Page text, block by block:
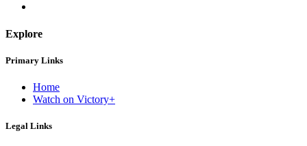
Explore
Primary Links
Home
Watch on Victory+
Legal Links